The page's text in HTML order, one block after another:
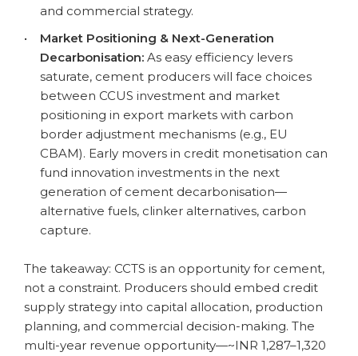
and commercial strategy.
•
Market Positioning & Next-Generation
Decarbonisation: As easy efficiency levers
saturate, cement producers will face choices
between CCUS investment and market
positioning in export markets with carbon
border adjustment mechanisms (e.g., EU
CBAM). Early movers in credit monetisation can
fund innovation investments in the next
generation of cement decarbonisation—
alternative fuels, clinker alternatives, carbon
capture.
The takeaway: CCTS is an opportunity for cement,
not a constraint. Producers should embed credit
supply strategy into capital allocation, production
planning, and commercial decision-making. The
multi-year revenue opportunity—~INR 1,287–1,320